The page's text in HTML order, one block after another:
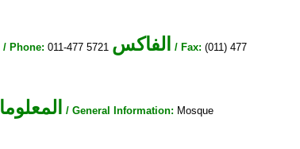
/ Phone: 011-477 5721 الفاكس / Fax: (011) 477
/ General Information: Mosque